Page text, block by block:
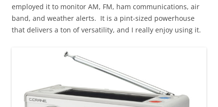
employed it to monitor AM, FM, ham communications, air
band, and weather alerts. It is a pint-sized powerhouse
that delivers a ton of versatility, and I really enjoy using it.